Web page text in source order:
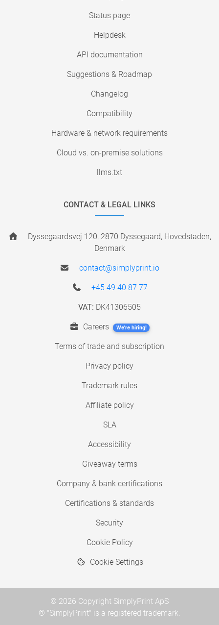
Status page
Helpdesk
API documentation
Suggestions & Roadmap
Changelog
Compatibility
Hardware & network requirements
Cloud vs. on-premise solutions
llms.txt
CONTACT & LEGAL LINKS
Dyssegaardsvej 120, 2870 Dyssegaard, Hovedstaden,
Denmark
contact@simplyprint.io
+45 49 40 87 77
VAT: DK41306505
Careers We're hiring!
Terms of trade and subscription
Privacy policy
Trademark rules
Affiliate policy
SLA
Accessibility
Giveaway terms
Company & bank certifications
Certifications & standards
Security
Cookie Policy
Cookie Settings
© 2026 Copyright SimplyPrint ApS
® "SimplyPrint" is a registered trademark.